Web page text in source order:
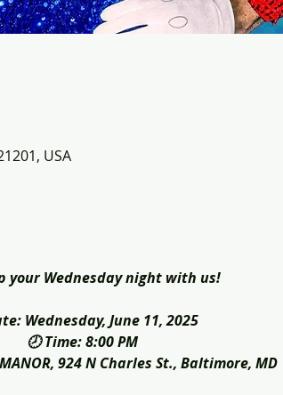
USA
your Wednesday night with us!
Wednesday, June 11, 2025
🕗 Time: 8:00 PM
924 N Charles St., Baltimore, MD